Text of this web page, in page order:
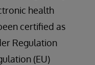
health
certified as
Regulation
(EU)